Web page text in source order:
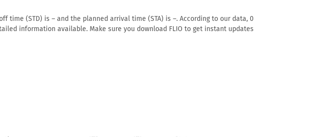
time (STD) is – and the planned arrival time (STA) is –. According to our data, 0
information available. Make sure you download FLIO to get instant updates